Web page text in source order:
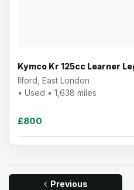
Kymco Kr 125cc Learner
Ilford, East London
• Used • 1,638 miles
£800
Previous